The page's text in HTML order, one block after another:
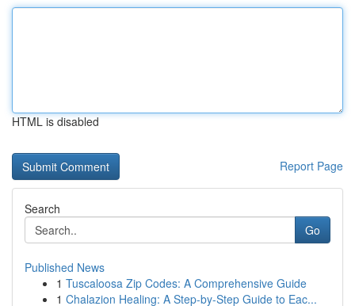
HTML is disabled
Report Page
Search
Go
Published News
1 Tuscaloosa Zip Codes: A Comprehensive Guide
1 Chalazion Healing: A Step-by-Step Guide to Eac...